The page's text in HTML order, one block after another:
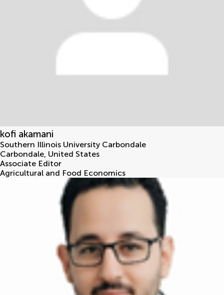
kofi akamani
Southern Illinois University Carbondale
Carbondale, United States
Associate Editor
Agricultural and Food Economics